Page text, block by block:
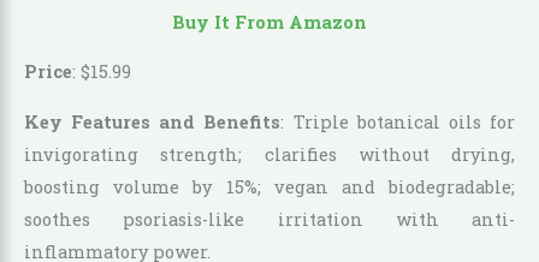
Buy It From Amazon
Price: $15.99
Key Features and Benefits: Triple botanical oils for
invigorating strength; clarifies without drying,
boosting volume by 15%; vegan and biodegradable;
soothes psoriasis-like irritation with anti-
inflammatory power.